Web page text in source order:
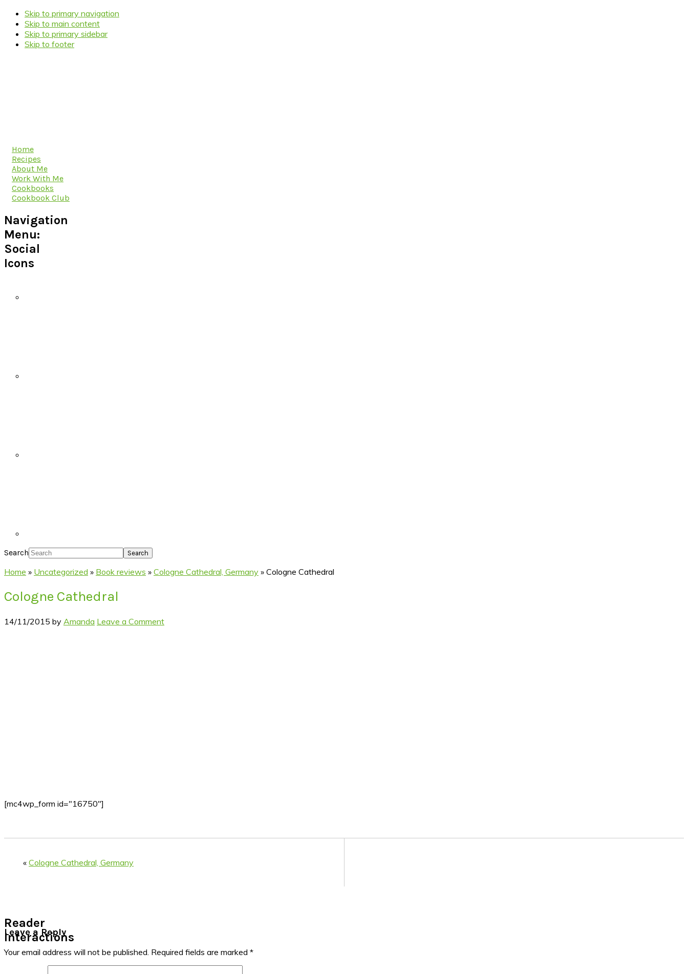
Skip to primary navigation
Skip to main content
Skip to primary sidebar
Skip to footer
Home
Recipes
About Me
Work With Me
Cookbooks
Cookbook Club
Navigation
Menu:
Social
Icons
Search
Home » Uncategorized » Book reviews » Cologne Cathedral, Germany » Cologne Cathedral
Cologne Cathedral
14/11/2015 by Amanda Leave a Comment
[mc4wp_form id="16750"]
« Cologne Cathedral, Germany
Reader
Interactions
Leave a Reply
Your email address will not be published. Required fields are marked *